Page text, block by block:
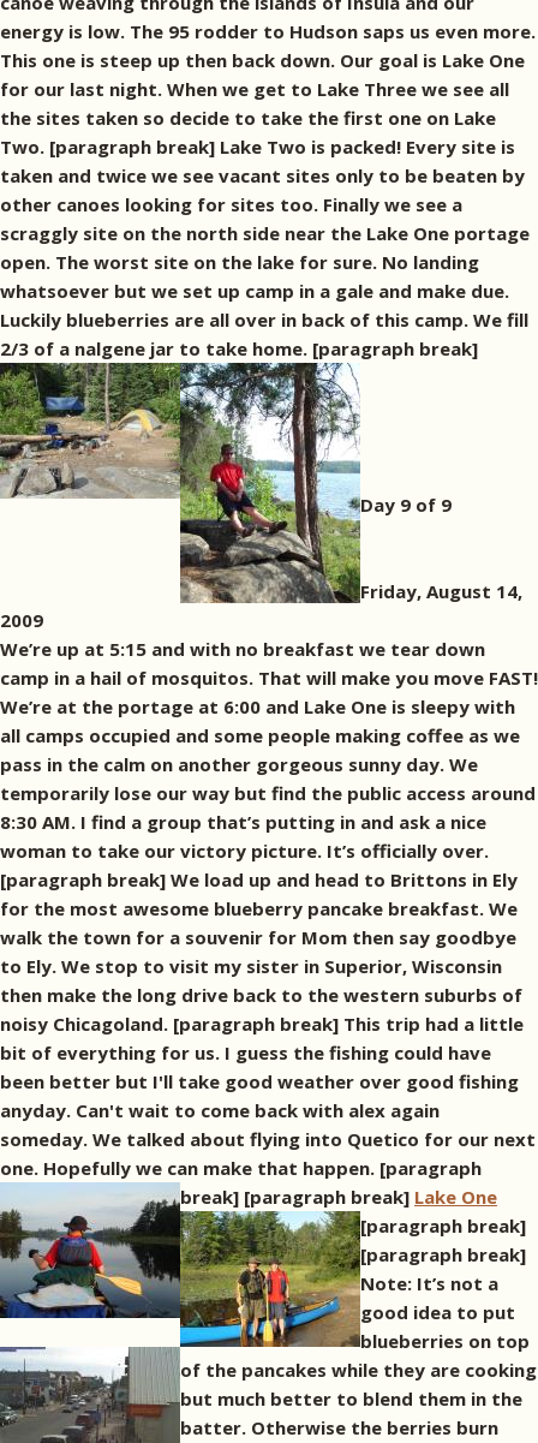
energy is low. The 95 rodder to Hudson saps us even more.
This one is steep up then back down. Our goal is Lake One
for our last night. When we get to Lake Three we see all
the sites taken so decide to take the first one on Lake
Two. [paragraph break] Lake Two is packed! Every site is
taken and twice we see vacant sites only to be beaten by
other canoes looking for sites too. Finally we see a
scraggly site on the north side near the Lake One portage
open. The worst site on the lake for sure. No landing
whatsoever but we set up camp in a gale and make due.
Luckily blueberries are all over in back of this camp. We fill
2/3 of a nalgene jar to take home. [paragraph break]
Day 9 of 9
Friday, August 14,
2009
We’re up at 5:15 and with no breakfast we tear down
camp in a hail of mosquitos. That will make you move FAST!
We’re at the portage at 6:00 and Lake One is sleepy with
all camps occupied and some people making coffee as we
pass in the calm on another gorgeous sunny day. We
temporarily lose our way but find the public access around
8:30 AM. I find a group that’s putting in and ask a nice
woman to take our victory picture. It’s officially over.
[paragraph break] We load up and head to Brittons in Ely
for the most awesome blueberry pancake breakfast. We
walk the town for a souvenir for Mom then say goodbye
to Ely. We stop to visit my sister in Superior, Wisconsin
then make the long drive back to the western suburbs of
noisy Chicagoland. [paragraph break] This trip had a little
bit of everything for us. I guess the fishing could have
been better but I'll take good weather over good fishing
anyday. Can't wait to come back with alex again
someday. We talked about flying into Quetico for our next
one. Hopefully we can make that happen. [paragraph
break] [paragraph break] Lake One
[paragraph break]
[paragraph break]
Note: It’s not a
good idea to put
blueberries on top
of the pancakes while they are cooking
but much better to blend them in the
batter. Otherwise the berries burn